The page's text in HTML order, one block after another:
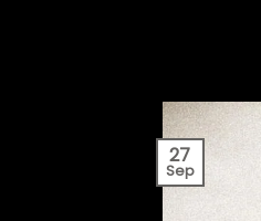
27
Sep